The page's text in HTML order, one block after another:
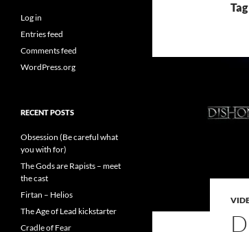
Log in
Entries feed
Comments feed
WordPress.org
RECENT POSTS
Obsession (Be careful what
you with for)
The Gods are Rapists – meet
the cast
Firtan – Helios
The Age of Lead kickstarter
Cradle of Fear